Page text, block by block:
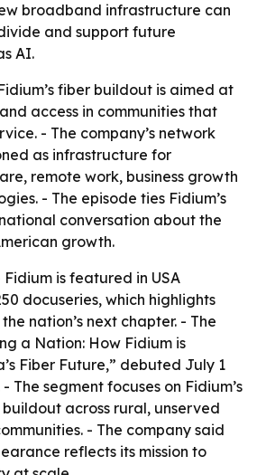
broadband infrastructure can
and support future
AI.
fiber buildout is aimed at
access in communities that
- The company’s network
as infrastructure for
remote work, business growth
- The episode ties Fidium’s
conversation about the
growth.
Fidium is featured in USA
docuseries, which highlights
nation’s next chapter. - The
a Nation: How Fidium is
Fiber Future,” debuted July 1
- The segment focuses on Fidium’s
across rural, unserved
- The company said
reflects its mission to